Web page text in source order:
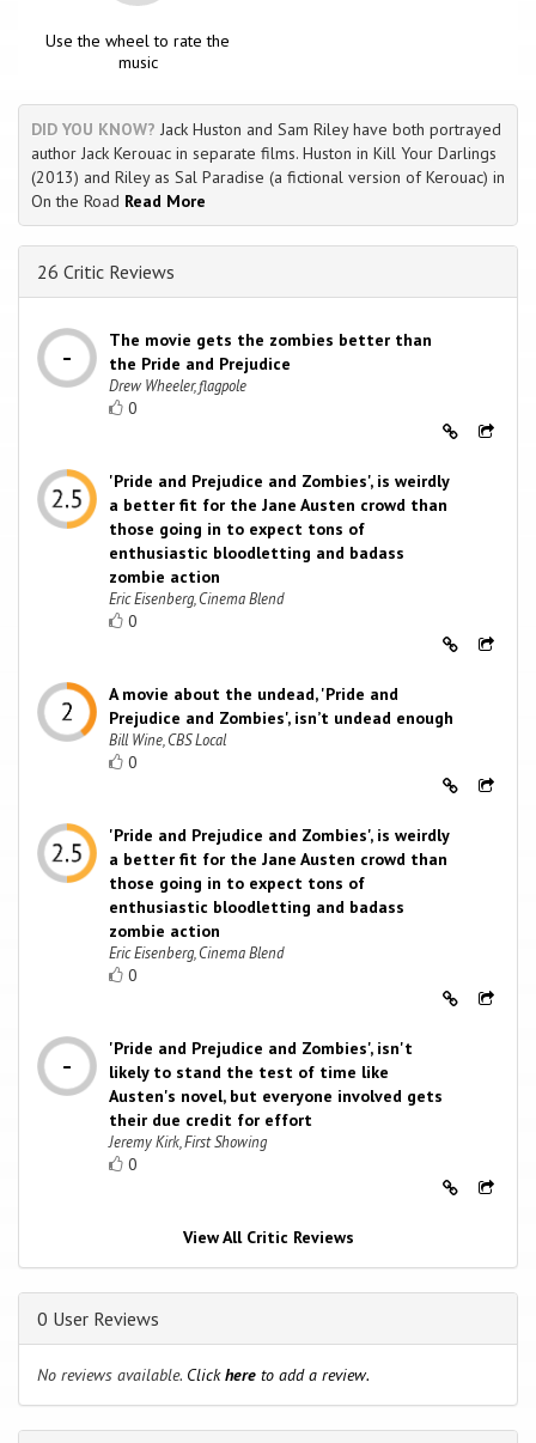
Use the wheel to rate the
music
DID YOU KNOW? Jack Huston and Sam Riley have both portrayed
author Jack Kerouac in separate films. Huston in Kill Your Darlings
(2013) and Riley as Sal Paradise (a fictional version of Kerouac) in
On the Road Read More
26 Critic Reviews
The movie gets the zombies better than
the Pride and Prejudice
Drew Wheeler, flagpole
0
'Pride and Prejudice and Zombies', is weirdly
a better fit for the Jane Austen crowd than
those going in to expect tons of
enthusiastic bloodletting and badass
zombie action
Eric Eisenberg, Cinema Blend
0
A movie about the undead, 'Pride and
Prejudice and Zombies', isn’t undead enough
Bill Wine, CBS Local
0
'Pride and Prejudice and Zombies', is weirdly
a better fit for the Jane Austen crowd than
those going in to expect tons of
enthusiastic bloodletting and badass
zombie action
Eric Eisenberg, Cinema Blend
0
'Pride and Prejudice and Zombies', isn't
likely to stand the test of time like
Austen's novel, but everyone involved gets
their due credit for effort
Jeremy Kirk, First Showing
0
View All Critic Reviews
0 User Reviews
No reviews available. Clickhere to add a review.